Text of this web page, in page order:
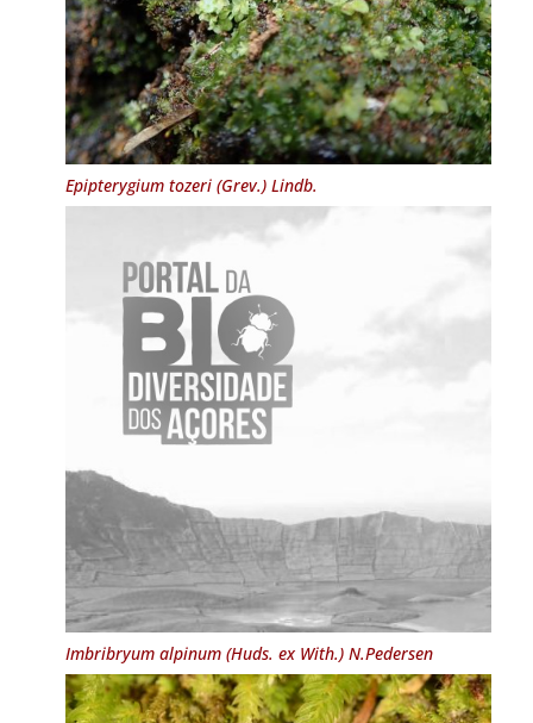
Epipterygium tozeri(Grev.) Lindb.
Imbribryum alpinum(Huds. ex With.) N.Pedersen